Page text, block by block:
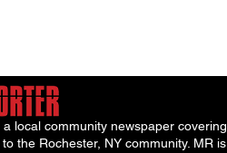
local community newspaper covering
the Rochester, NY community. MR is